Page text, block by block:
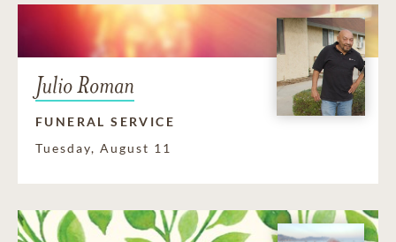
Julio Roman
FUNERAL SERVICE
Tuesday, August 11